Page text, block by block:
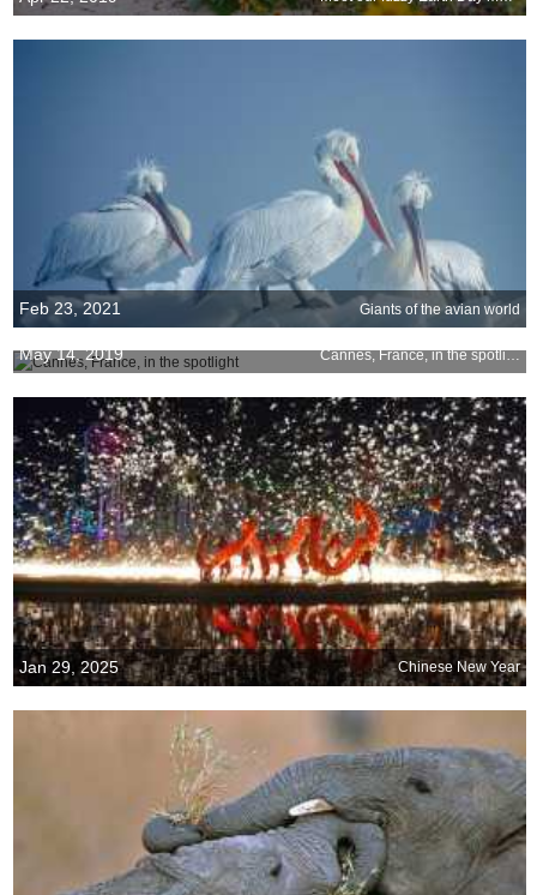
Feb 23, 2021 Giants of the avian world
May 14, 2019 Cannes, France, in the spotlight
Jan 29, 2025 Chinese New Year